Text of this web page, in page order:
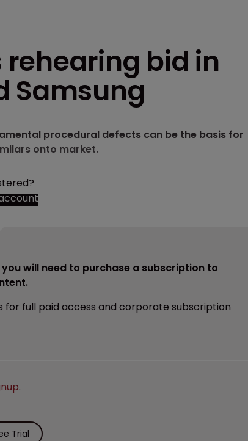
rehearing bid in
Samsung
procedural defects can be the basis for
onto market.
will need to purchase a subscription to
for full paid access and corporate subscription
.
Trial